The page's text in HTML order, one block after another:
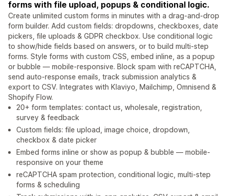
forms with file upload, popups & conditional logic.
Create unlimited custom forms in minutes with a drag-and-drop
form builder. Add custom fields: dropdowns, checkboxes, date
pickers, file uploads & GDPR checkbox. Use conditional logic
to show/hide fields based on answers, or to build multi-step
forms. Style forms with custom CSS, embed inline, as a popup
or bubble — mobile-responsive. Block spam with reCAPTCHA,
send auto-response emails, track submission analytics &
export to CSV. Integrates with Klaviyo, Mailchimp, Omnisend &
Shopify Flow.
20+ form templates: contact us, wholesale, registration,
survey & feedback
Custom fields: file upload, image choice, dropdown,
checkbox & date picker
Embed forms inline or show as popup & bubble — mobile-
responsive on your theme
reCAPTCHA spam protection, conditional logic, multi-step
forms & scheduling